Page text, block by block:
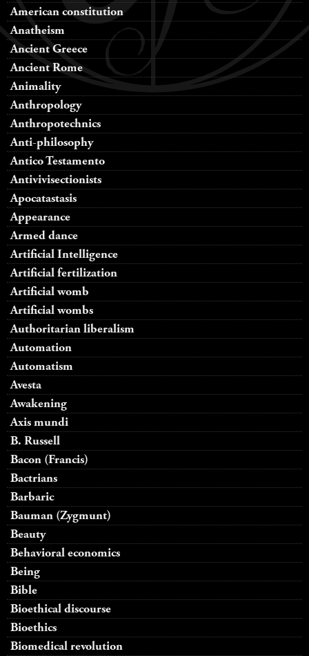
American constitution
Anatheism
Ancient Greece
Ancient Rome
Animality
Anthropology
Anthropotechnics
Anti-philosophy
Antico Testamento
Antivivisectionists
Apocatastasis
Appearance
Armed dance
Artificial Intelligence
Artificial fertilization
Artificial womb
Artificial wombs
Authoritarian liberalism
Automation
Automatism
Avesta
Awakening
Axis mundi
B. Russell
Bacon (Francis)
Bactrians
Barbaric
Bauman (Zygmunt)
Beauty
Behavioral economics
Being
Bible
Bioethical discourse
Bioethics
Biomedical revolution